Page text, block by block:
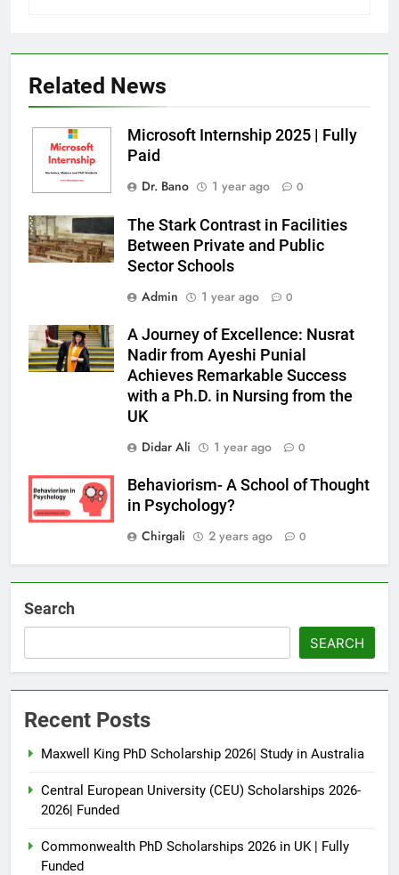
Related News
Microsoft Internship 2025 | Fully
Paid
Dr. Bano
1 year ago 0
The Stark Contrast in Facilities
Between Private and Public
Sector Schools
Admin
1 year ago 0
A Journey of Excellence: Nusrat
Nadir from Ayeshi Punial
Achieves Remarkable Success
with a Ph.D. in Nursing from the
UK
Didar Ali
1 year ago 0
Behaviorism- A School of Thought
in Psychology?
Chirgali
2 years ago 0
Search
SEARCH
Recent Posts
Maxwell King PhD Scholarship 2026| Study in Australia
Central European University (CEU) Scholarships 2026-
2026| Funded
Commonwealth PhD Scholarships 2026 in UK | Fully
Funded